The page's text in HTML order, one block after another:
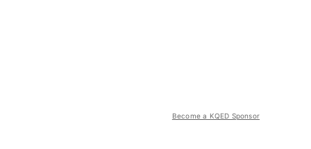
Become a KQED Sponsor